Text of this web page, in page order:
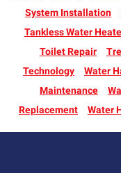
System Installation
Tankless Water
Toilet Repair
Technology
Water
Maintenance
Replacement
Water